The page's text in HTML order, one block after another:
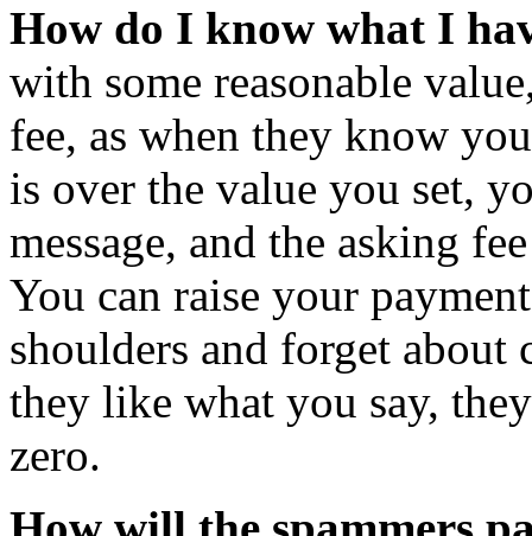
How do I know what I
with some reasonable
fee, as when they know
is over the value you set,
message, and the asking
You can raise your
shoulders and forget
they like what you say,
zero.